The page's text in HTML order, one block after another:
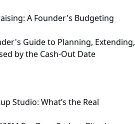
A Founder's Budgeting
Guide to Planning, Extending,
by the Cash-Out Date
Studio: What’s the Real